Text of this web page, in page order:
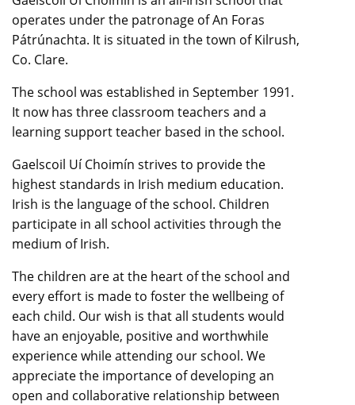
operates under the patronage of An Foras
Pátrúnachta. It is situated in the town of Kilrush,
Co. Clare.
The school was established in September 1991.
It now has three classroom teachers and a
learning support teacher based in the school.
Gaelscoil Uí Choimín strives to provide the
highest standards in Irish medium education.
Irish is the language of the school. Children
participate in all school activities through the
medium of Irish.
The children are at the heart of the school and
every effort is made to foster the wellbeing of
each child. Our wish is that all students would
have an enjoyable, positive and worthwhile
experience while attending our school. We
appreciate the importance of developing an
open and collaborative relationship between